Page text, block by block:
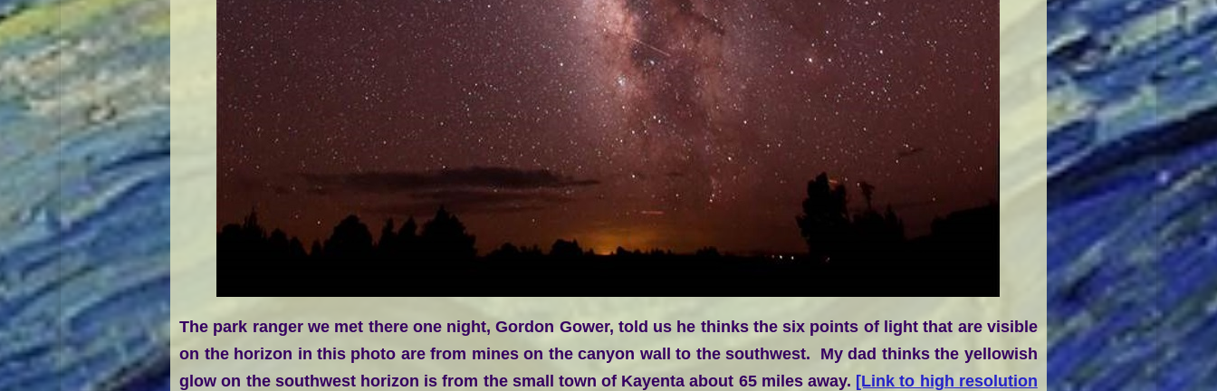
The park ranger we met there one night, Gordon Gower, told us he thinks the six points of light that are visible
on the horizon in this photo are from mines on the canyon wall to the southwest. My dad thinks the yellowish
glow on the southwest horizon is from the small town of Kayenta about 65 miles away. [Link to high resolution